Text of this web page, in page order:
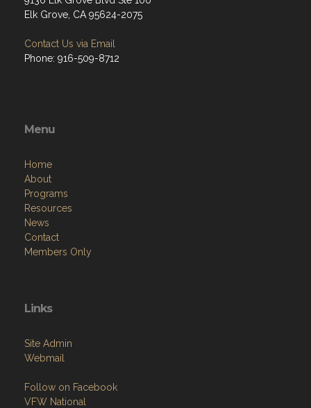
Elk Grove, CA 95624-2075
Contact Us via Email
Phone: 916-509-8712
Menu
Home
About
Programs
Resources
News
Contact
Members Only
Links
Site Admin
Webmail
Follow on Facebook
VFW National